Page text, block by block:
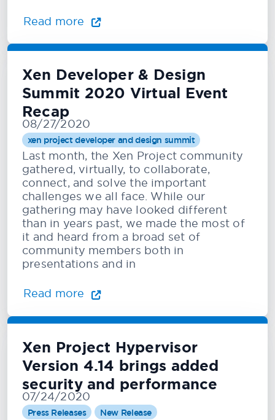
Read more
Xen Developer & Design
Summit 2020 Virtual Event
Recap
08/27/2020
xen project developer and design summit
Last month, the Xen Project community
gathered, virtually, to collaborate,
connect, and solve the important
challenges we all face. While our
gathering may have looked different
than in years past, we made the most of
it and heard from a broad set of
community members both in
presentations and in
Read more
Xen Project Hypervisor
Version 4.14 brings added
security and performance
07/24/2020
Press Releases New Release